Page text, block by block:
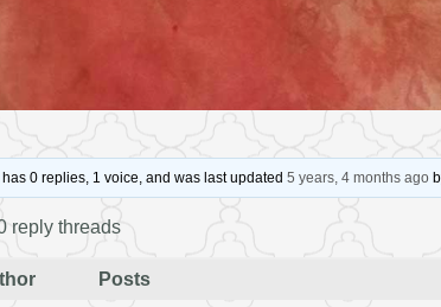
0 replies, 1 voice, and was last updated 5 years, 4 months ago
reply threads
Posts